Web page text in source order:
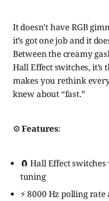
It doesn’t have RGB
it’s got one job and it
Between the creamy
Hall Effect switches,
makes you rethink
knew about “fast.”
⚙️Features:
🧲 Hall Effect
tuning
⚡ 8000 Hz polling